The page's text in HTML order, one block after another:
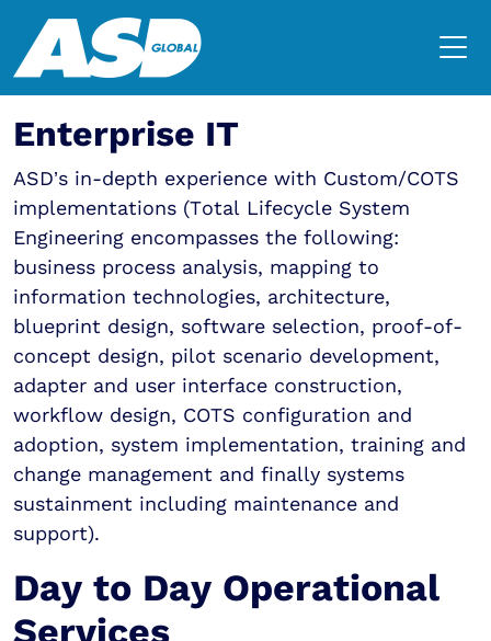
Enterprise IT
ASD’s in-depth experience with Custom/COTS
implementations (Total Lifecycle System
Engineering encompasses the following:
business process analysis, mapping to
information technologies, architecture,
blueprint design, software selection, proof-of-
concept design, pilot scenario development,
adapter and user interface construction,
workflow design, COTS configuration and
adoption, system implementation, training and
change management and finally systems
sustainment including maintenance and
support).
Day to Day Operational
Services